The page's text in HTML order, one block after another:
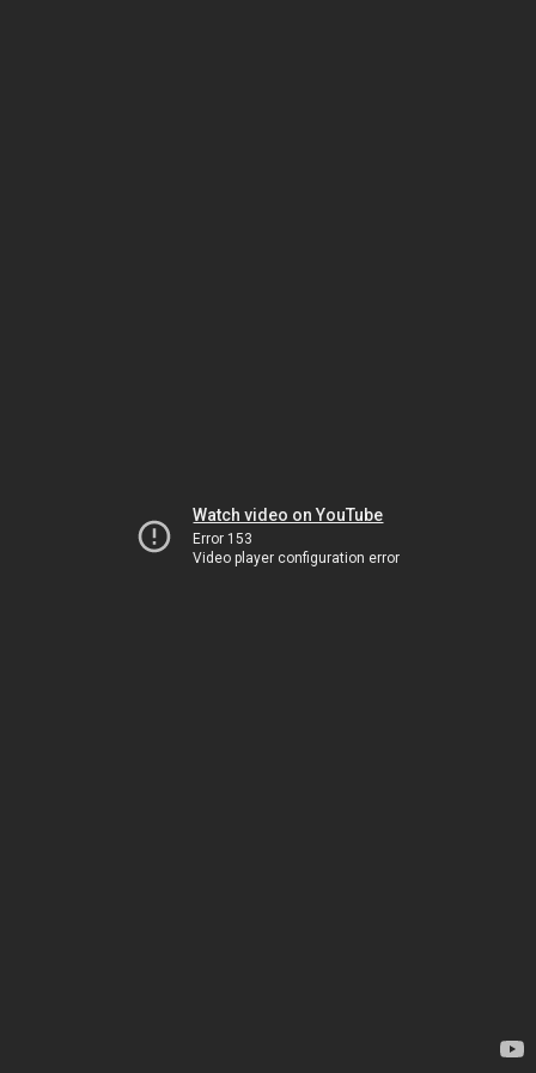
Watch video on YouTube
Error 153
Video player configuration error